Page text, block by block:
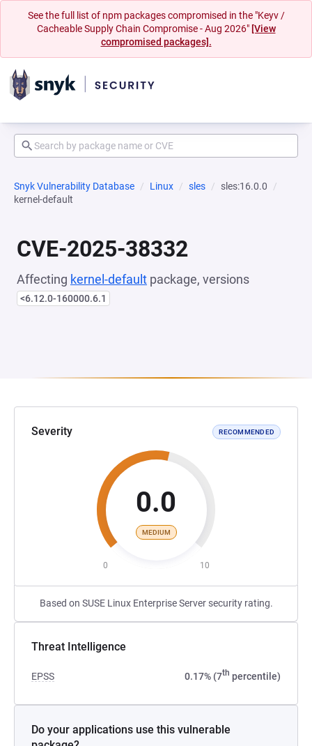
See the full list of npm packages compromised in the "Keyv /
Cacheable Supply Chain Compromise - Aug 2026" [View
compromised packages].
Snyk Vulnerability Database Linux sles
sles:16.0.0
kernel-default
CVE-2025-38332
Affecting kernel-default package, versions
<6.12.0-160000.6.1
Severity RECOMMENDED
0.0
MEDIUM
0 10
Based on SUSE Linux Enterprise Server security rating.
Threat Intelligence
EPSS 0.17% (7th percentile)
Do your applications use this vulnerable